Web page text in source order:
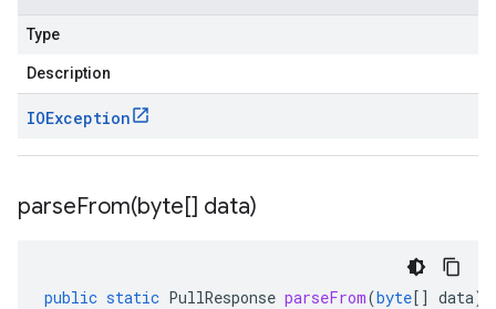
Type
Description
IOException
parseFrom(byte[] data)
public static PullResponse parseFrom(byte[] data)